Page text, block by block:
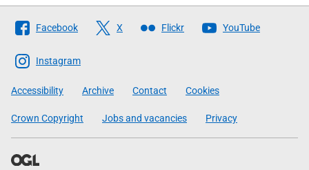
Follow
The
Scottish
Government
Facebook X Flickr YouTube
Instagram
Accessibility Archive Contact Cookies
Crown Copyright Jobs and vacancies Privacy